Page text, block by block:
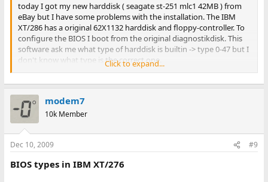
today I got my new harddisk ( seagate st-251 mlc1 42MB ) from
eBay but I have some problems with the installation. The IBM
XT/286 has a original 62X1132 harddisk and floppy-controller. To
configure the BIOS I boot from the original diagnostikdisk. This
software ask me what type of harddisk is builtin -> type 0-47 but I
don't know what type is the correct one.
Any ideas?
regards from Hamburg/Germany
M.T.V.
Click to expand...
modem7
10k Member
Dec 10, 2009 #9
BIOS types in IBM XT/276